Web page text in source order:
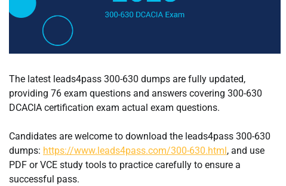
The latest leads4pass 300-630 dumps are fully updated,
providing 76 exam questions and answers covering 300-630
DCACIA certification exam actual exam questions.
Candidates are welcome to download the leads4pass 300-630
dumps: https://www.leads4pass.com/300-630.html , and use
PDF or VCE study tools to practice carefully to ensure a
successful pass.